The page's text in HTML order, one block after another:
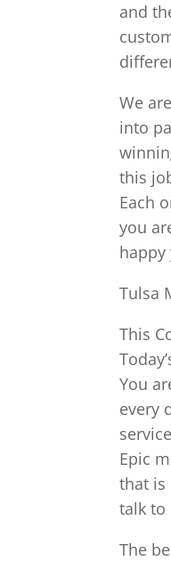
and
We
into
this
Each
you
happy
Tulsa
This
You
every
Epic
that is
talk to
The